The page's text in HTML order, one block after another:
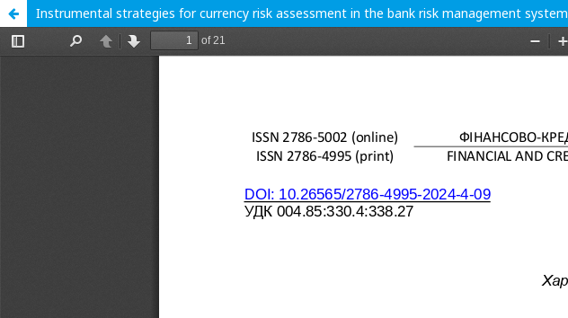
Instrumental strategies for currency risk assessment in the bank risk management system